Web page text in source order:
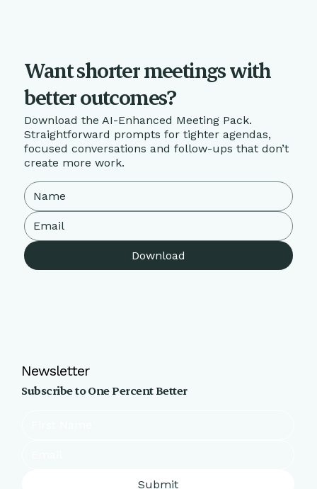
Want shorter meetings with
better outcomes?
Download the AI-Enhanced Meeting Pack.
Straightforward prompts for tighter agendas,
focused conversations and follow-ups that don’t
create more work.
Download
Newsletter
Subscribe to One Percent Better
Submit